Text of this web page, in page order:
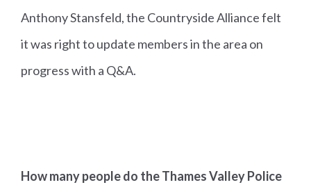
Anthony Stansfeld, the Countryside Alliance felt
it was right to update members in the area on
progress with a Q&A.
How many people do the Thames Valley Police